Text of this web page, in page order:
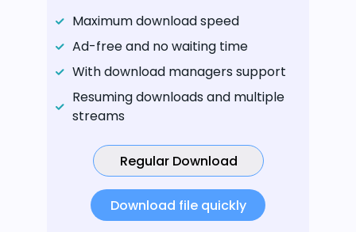
Maximum download speed
Ad-free and no waiting time
With download managers support
Resuming downloads and multiple
streams
Regular Download
Download file quickly